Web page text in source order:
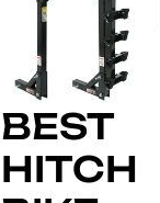
BEST
HITCH